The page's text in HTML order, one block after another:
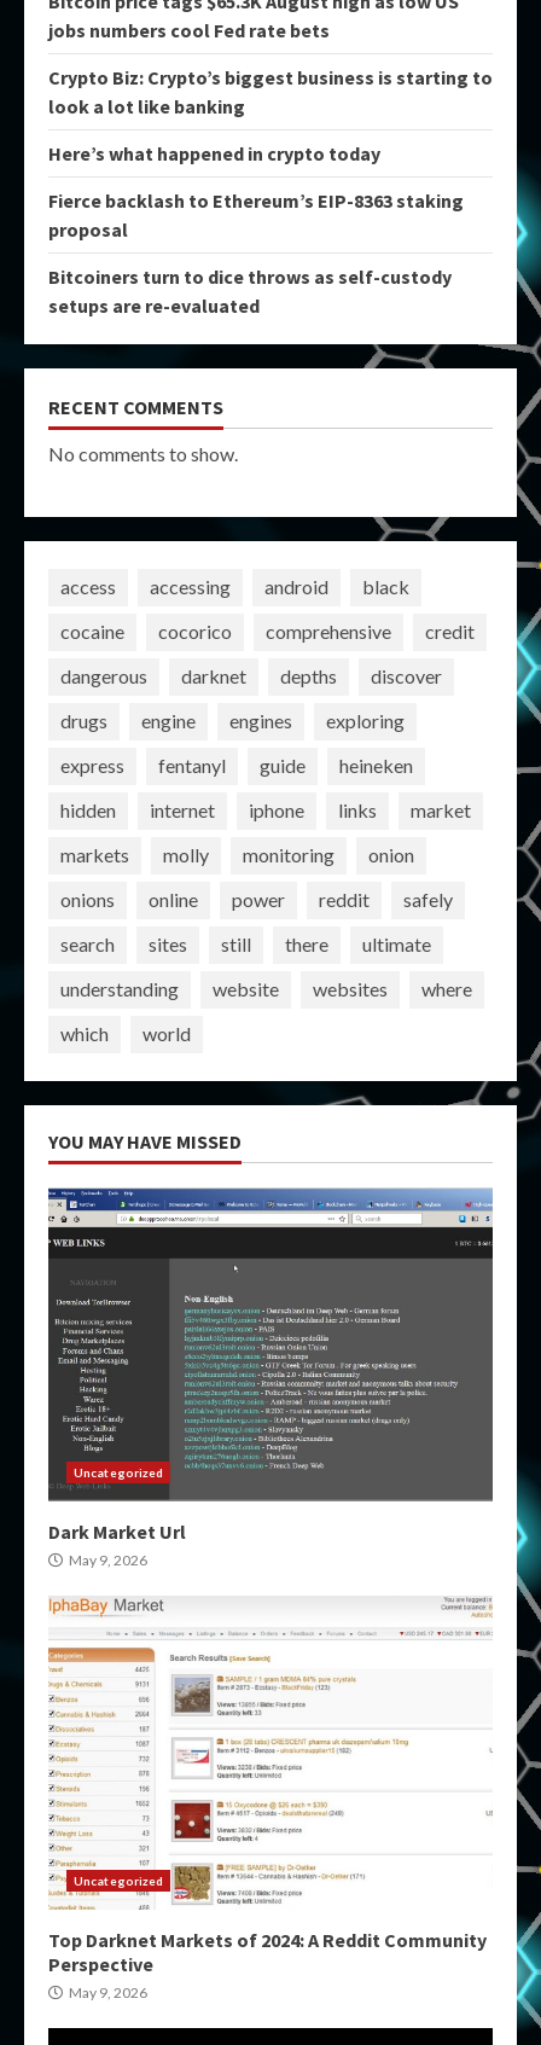
jobs numbers cool Fed rate bets
Crypto Biz: Crypto’s biggest business is starting to
look a lot like banking
Here’s what happened in crypto today
Fierce backlash to Ethereum’s EIP-8363 staking
proposal
Bitcoiners turn to dice throws as self-custody
setups are re-evaluated
RECENT COMMENTS
No comments to show.
access accessing android
black
cocaine
cocorico comprehensive
credit
dangerous
darknet depths
discover
drugs
engine engines
exploring
express
fentanyl guide
heineken
hidden
internet iphone links
market
markets
molly monitoring
onion
onions
online power reddit
safely
search
sites still there
ultimate
understanding
website websites
where
which
world
YOU MAY HAVE MISSED
Uncategorized
Dark Market Url
May 9, 2026
Uncategorized
Top Darknet Markets of 2024: A Reddit Community
Perspective
May 9, 2026